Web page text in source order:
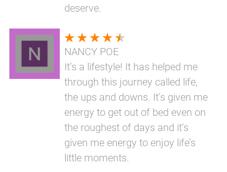
deserve.
NANCY POE
It’s a lifestyle! It has helped me
through this journey called life,
the ups and downs. It’s given me
energy to get out of bed even on
the roughest of days and it’s
given me energy to enjoy life’s
little moments.